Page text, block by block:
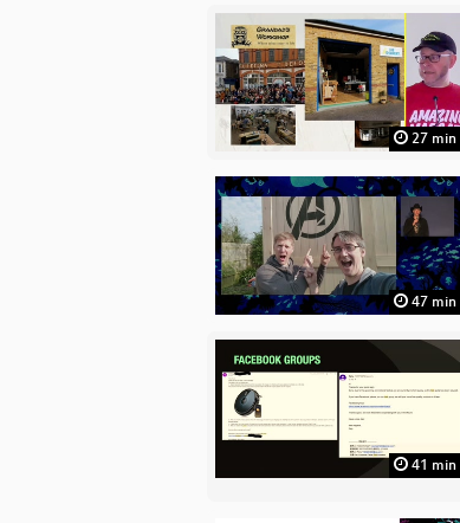
27 min
47 min
41 min